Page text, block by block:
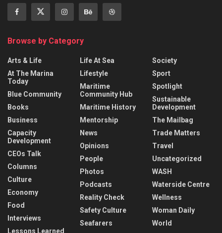
Browse by Category
Arts & Life
At The Marina
Today
Blue Community
Books
Business
Capacity
Development
CEOs Talk
Columns
Culture
Economy
Food
Interviews
Lessons Learned
Life At Sea
Lifestyle
Maritime
Community Hub
Maritime History
Mentorship
News
Opinions
People
Photos
Podcasts
Reality Check
Safety Culture
Seafarers
Society
Sport
Spotlight
Sustainable
Development
The Mailbag
Trade Matters
Travel
Uncategorized
WASH
Waterside Centre
Wellness
Woman Daily
World